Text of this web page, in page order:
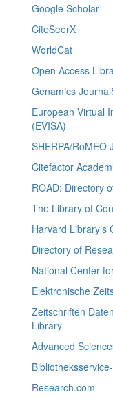
Google Scholar
CiteSeerX
WorldCat
Open Access
Genamics
European Virtual
(EVISA)
SHERPA/RoMEO
Citefactor
ROAD: Directory
The Library of
Harvard Library’s
Directory of
National Center
Elektronische
Zeitschriften
Library
Advanced
Research.com